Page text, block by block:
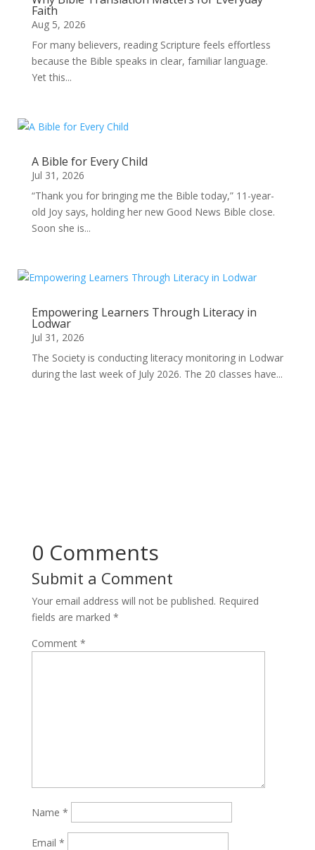
Faith
Aug 5, 2026
For many believers, reading Scripture feels effortless
because the Bible speaks in clear, familiar language.
Yet this...
A Bible for Every Child
Jul 31, 2026
“Thank you for bringing me the Bible today,” 11-year-
old Joy says, holding her new Good News Bible close.
Soon she is...
Empowering Learners Through Literacy in
Lodwar
Jul 31, 2026
The Society is conducting literacy monitoring in Lodwar
during the last week of July 2026. The 20 classes have...
0 Comments
Submit a Comment
Your email address will not be published. Required
fields are marked *
Comment *
Name *
Email *